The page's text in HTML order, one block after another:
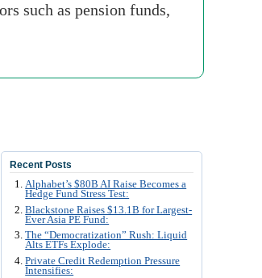
such as pension funds,
Recent Posts
Alphabet’s $80B AI Raise Becomes a
Hedge Fund Stress Test:
Blackstone Raises $13.1B for Largest-
Ever Asia PE Fund:
The “Democratization” Rush: Liquid
Alts ETFs Explode:
Private Credit Redemption Pressure
Intensifies: